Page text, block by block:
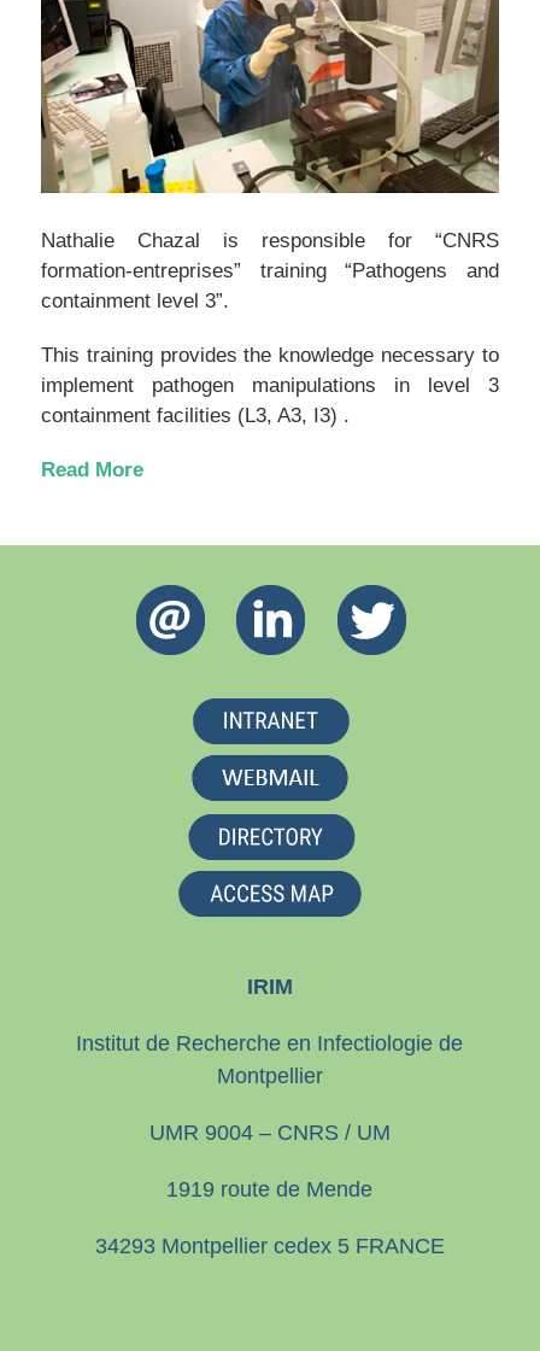
Nathalie Chazal is responsible for “CNRS
formation-entreprises” training “Pathogens and
containment level 3”.
This training provides the knowledge necessary to
implement pathogen manipulations in level 3
containment facilities (L3, A3, I3) .
Read More
IRIM
Institut de Recherche en Infectiologie de
Montpellier
UMR 9004 – CNRS / UM
1919 route de Mende
34293 Montpellier cedex 5 FRANCE